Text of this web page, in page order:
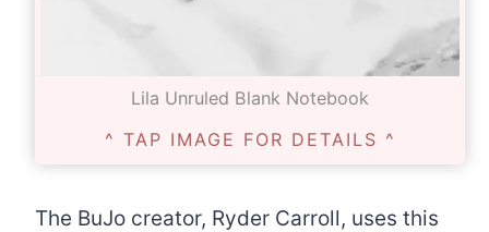
Lila Unruled Blank Notebook
^ TAP IMAGE FOR DETAILS ^
The BuJo creator, Ryder Carroll, uses this